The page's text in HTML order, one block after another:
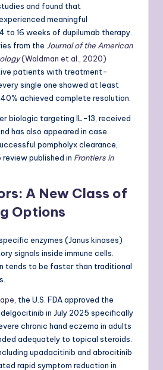
and found that
meaningful
to 16 weeks of dupilumab therapy.
from the Journal of the American
(Waldman et al., 2020)
patients with treatment-
single one showed at least
achieved complete resolution.
biologic targeting IL-13, received
has also appeared in case
pompholyx clearance,
published in Frontiers in
A New Class of
Options
enzymes (Janus kinases)
signals inside immune cells.
tends to be faster than traditional
, the U.S. FDA approved the
in July 2025 specifically
chronic hand eczema in adults
adequately to topical steroids.
upadacitinib and abrocitinib
rapid symptom reduction in